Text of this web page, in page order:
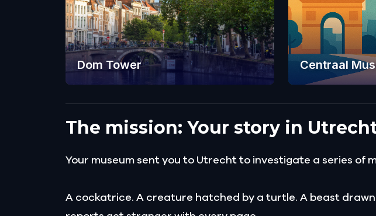
Dom Tower Centraal
The mission: Your story in
Your museum sent you to Utrecht to investigate a series of
A cockatrice. A creature hatched by a turtle. A beast